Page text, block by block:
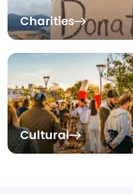
Charities
Cultural